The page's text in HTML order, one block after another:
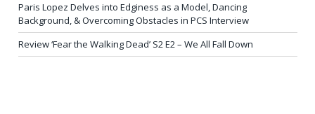
Paris Lopez Delves into Edginess as a Model, Dancing
Background, & Overcoming Obstacles in PCS Interview
Review ‘Fear the Walking Dead’ S2 E2 – We All Fall Down